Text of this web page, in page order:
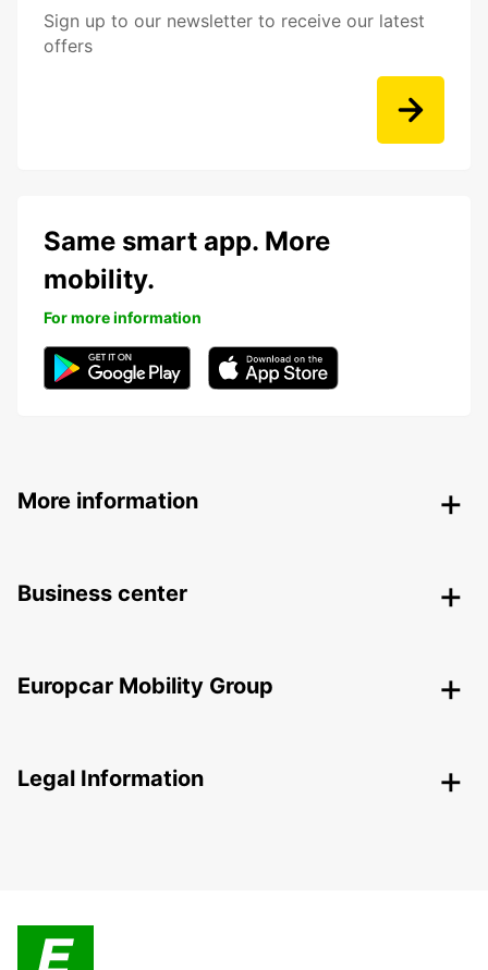
Sign up to our newsletter to receive our latest
offers
Same smart app. More
mobility.
For more information
More information
Business center
Europcar Mobility Group
Legal Information